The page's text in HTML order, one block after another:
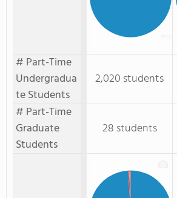
# Part-Time
Undergradua
te Students
2,020 students
# Part-Time
Graduate
Students
28 students
Part-time GR.